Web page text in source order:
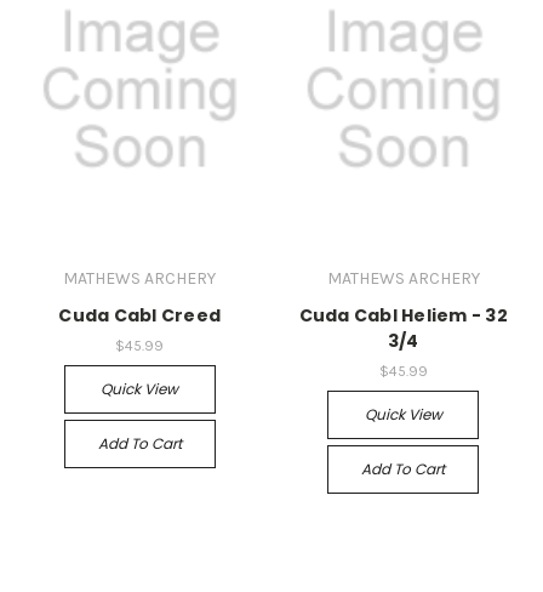
MATHEWS ARCHERY
Cuda Cabl Creed
$45.99
Quick View
Add To Cart
MATHEWS ARCHERY
Cuda Cabl Heliem - 32
3/4
$45.99
Quick View
Add To Cart